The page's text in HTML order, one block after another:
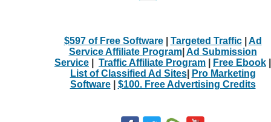
$597 of Free Software| Targeted Traffic| Ad
Service Affiliate Program| Ad Submission
Service
Traffic Affiliate Program Free Ebook
List of Classified Ad Sites|
Pro Marketing
Software| $100. Free Advertising Credits